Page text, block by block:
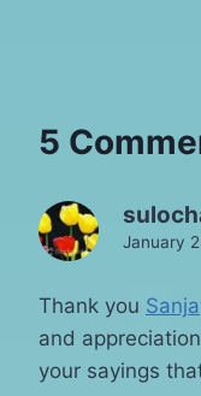
5
January
Thank you
and
your sayings